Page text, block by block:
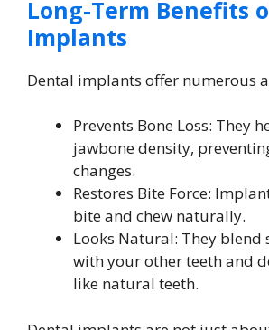
Long-Term Benefits
Implants
Dental implants offer numerous
Prevents Bone Loss: They
jawbone density,
changes.
Restores Bite Force:
bite and chew naturally.
Looks Natural: They blend
with your other teeth and
like natural teeth.